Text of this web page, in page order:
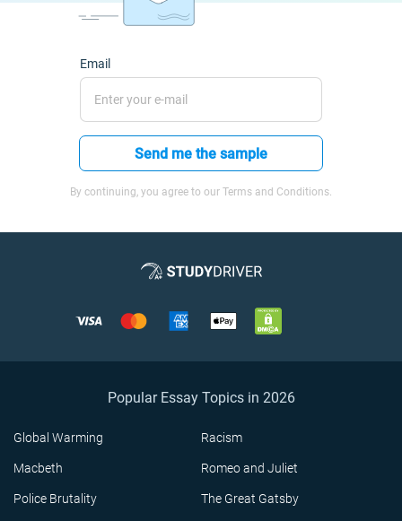
Email
Send me the sample
By continuing, you agree to our Terms and Conditions.
Popular Essay Topics in 2026
Global Warming Racism
Macbeth Romeo and Juliet
Police Brutality The Great Gatsby